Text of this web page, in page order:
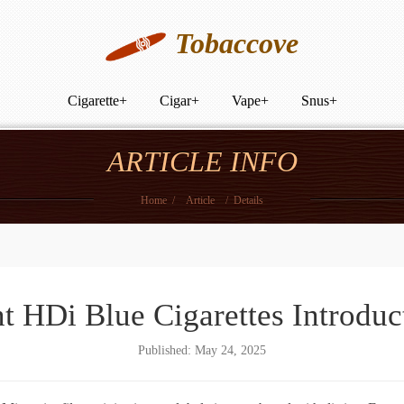
Tobaccove
Cigarette+ Cigar+ Vape+ Snus+
ARTICLE INFO
Home / Article / Details
HDi Blue Cigarettes
Published: May 24, 2025